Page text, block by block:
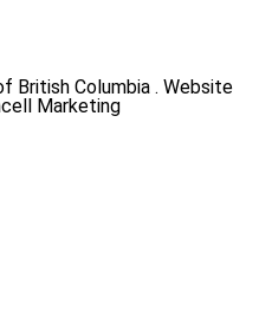
British Columbia . Website
Marketing